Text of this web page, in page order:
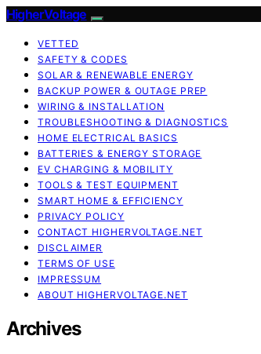
HigherVoltage
VETTED
SAFETY & CODES
SOLAR & RENEWABLE ENERGY
BACKUP POWER & OUTAGE PREP
WIRING & INSTALLATION
TROUBLESHOOTING & DIAGNOSTICS
HOME ELECTRICAL BASICS
BATTERIES & ENERGY STORAGE
EV CHARGING & MOBILITY
TOOLS & TEST EQUIPMENT
SMART HOME & EFFICIENCY
PRIVACY POLICY
CONTACT HIGHERVOLTAGE.NET
DISCLAIMER
TERMS OF USE
IMPRESSUM
ABOUT HIGHERVOLTAGE.NET
Archives